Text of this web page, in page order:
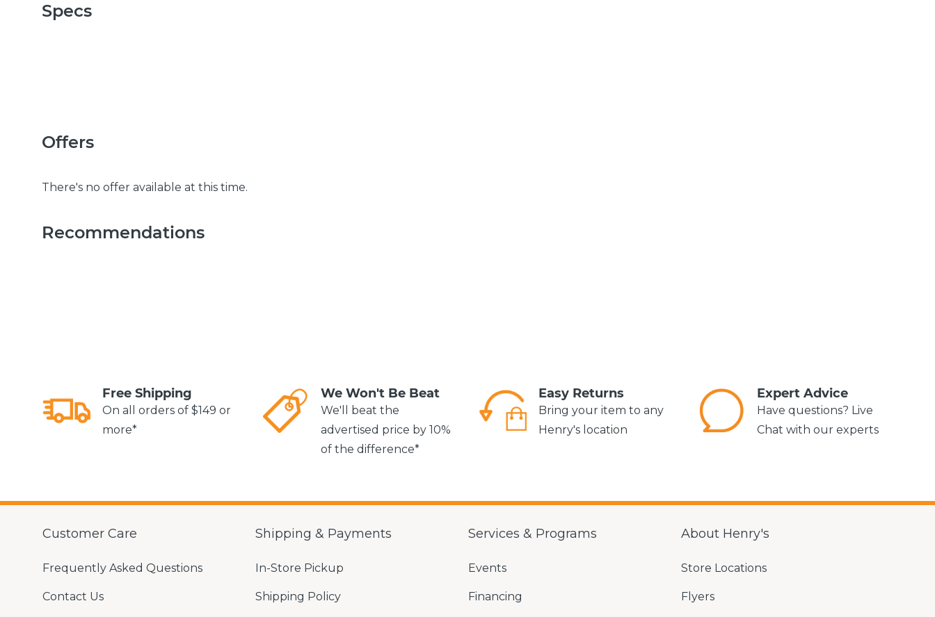
Specs
Offers
There's no offer available at this time.
Recommendations
Free Shipping
On all orders of $149 or
more*
We Won't Be Beat
We'll beat the
advertised price by 10%
of the difference*
Easy Returns
Bring your item to any
Henry's location
Expert Advice
Have questions? Live
Chat with our experts
Customer Care
Frequently Asked Questions
Contact Us
Shipping & Payments
In-Store Pickup
Shipping Policy
Services & Programs
Events
Financing
About Henry's
Store Locations
Flyers